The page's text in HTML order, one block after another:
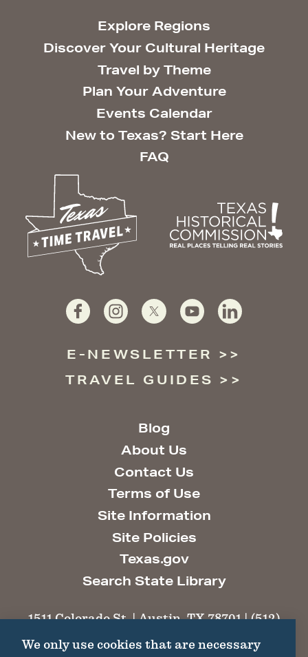
Explore Regions
Discover Your Cultural Heritage
Travel by Theme
Plan Your Adventure
Events Calendar
New to Texas? Start Here
FAQ
E-NEWSLETTER
TRAVEL GUIDES
Blog
About Us
Contact Us
Terms of Use
Site Information
Site Policies
Texas.gov
Search State Library
1511 Colorado St. | Austin, TX 78701 | (512)
We only use cookies that are necessary